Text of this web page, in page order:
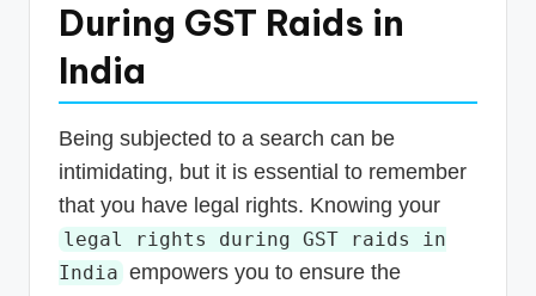
During GST Raids in
India
Being subjected to a search can be
intimidating, but it is essential to remember
that you have legal rights. Knowing your
legal rights during GST raids in
India empowers you to ensure the